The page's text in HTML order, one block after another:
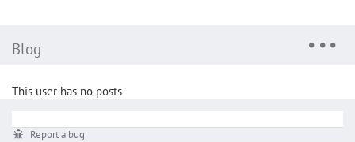
Blog
This user has no posts
Report a bug